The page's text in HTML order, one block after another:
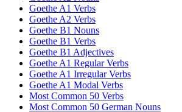
Goethe A1 Verbs
Goethe A2 Verbs
Goethe B1 Nouns
Goethe B1 Verbs
Goethe B1 Adjectives
Goethe A1 Regular Verbs
Goethe A1 Irregular Verbs
Goethe A1 Modal Verbs
Most Common 50 Verbs
Most Common 50 German Nouns